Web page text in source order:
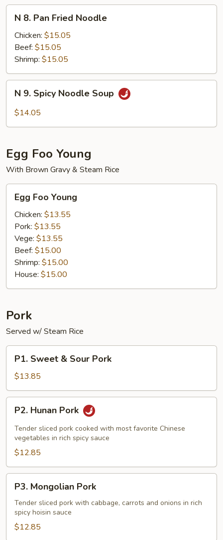
Pan
Fried
Noodle
N 8. Pan Fried Noodle
Chicken: $15.05
Beef: $15.05
Shrimp: $15.05
Spicy
N 9. Spicy Noodle Soup
$14.05
Egg Foo Young
With Brown Gravy & Steam Rice
Foo
Young
Egg Foo Young
Chicken: $13.55
Pork: $13.55
Vege: $13.55
Beef: $15.00
Shrimp: $15.00
House: $15.00
Pork
Served w/ Steam Rice
Sweet
Sour
Pork
P1. Sweet & Sour Pork
$13.85
Hunan
Pork
P2. Hunan Pork
Tender sliced pork cooked with most favorite Chinese
vegetables in rich spicy sauce
$12.85
Mongolian
Pork
P3. Mongolian Pork
Tender sliced pork with cabbage, carrots and onions in rich
spicy hoisin sauce
$12.85